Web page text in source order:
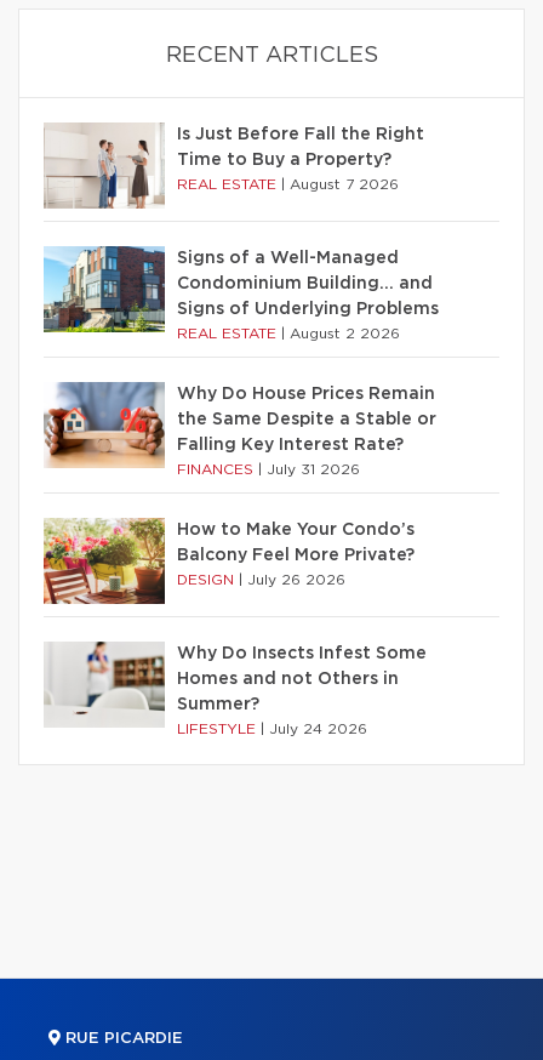
RECENT ARTICLES
Is Just Before Fall the Right
Time to Buy a Property?
REAL ESTATE August 7 2026
Signs of a Well-Managed
Condominium Building… and
Signs of Underlying Problems
REAL ESTATE August 2 2026
Why Do House Prices Remain
the Same Despite a Stable or
Falling Key Interest Rate?
FINANCES July 31 2026
How to Make Your Condo’s
Balcony Feel More Private?
DESIGN July 26 2026
Why Do Insects Infest Some
Homes and not Others in
Summer?
LIFESTYLE July 24 2026
RUE PICARDIE